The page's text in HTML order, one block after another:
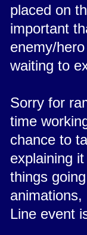
placed on
important
enemy/
waiting to
Sorry for
time
chance to
explaining
things
Line event